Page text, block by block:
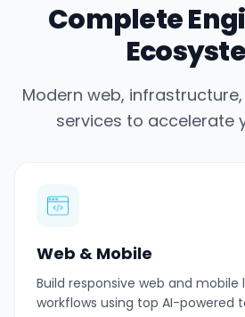
Complete
Modern web,
services to accelerate
Web & Mobile
Build responsive web and mobile
workflows using top AI-powered